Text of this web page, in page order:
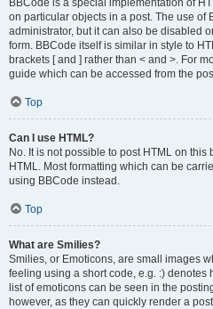
BBCode is a special implementation of
on particular objects in a post. The use of
administrator, but it can also be disabled
form. BBCode itself is similar in style to
brackets [ and ] rather than < and >. For
guide which can be accessed from the
Top
Can I use HTML?
No. It is not possible to post HTML on
HTML. Most formatting which can be
using BBCode instead.
Top
What are Smilies?
Smilies, or Emoticons, are small images
feeling using a short code, e.g. :) denotes
list of emoticons can be seen in the
however, as they can quickly render a